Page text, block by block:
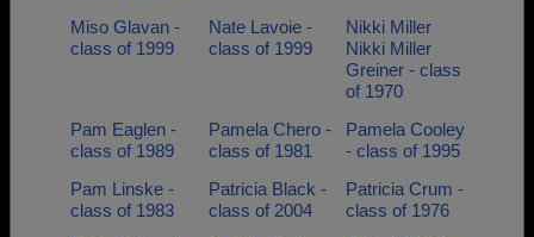
Miso Glavan -
class of 1999
Nate Lavoie -
class of 1999
Nikki Miller
Nikki Miller
Greiner - class
of 1970
Pam Eaglen -
class of 1989
Pamela Chero -
class of 1981
Pamela Cooley
- class of 1995
Pam Linske -
class of 1983
Patricia Black -
class of 2004
Patricia Crum -
class of 1976